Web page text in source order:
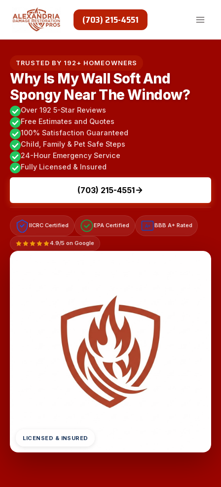
(703) 215-4551
TRUSTED BY 192+ HOMEOWNERS
Why Is My Wall Soft And
Spongy Near The Window?
Over 192 5-Star Reviews
Free Estimates and Quotes
100% Satisfaction Guaranteed
Child, Family & Pet Safe Steps
24-Hour Emergency Service
Fully Licensed & Insured
(703) 215-4551
IICRC Certified EPA Certified A+ BBB A+ Rated
4.9/5 on Google
LICENSED & INSURED